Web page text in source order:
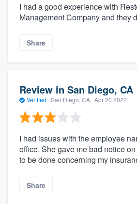
I had a good experience with
Management Company and they
Share
Review in San Diego, CA
Verified · San Diego, CA · Apr 20 2022
I had issues with the employee
office. She gave me bad notice
to be done concerning my
Share